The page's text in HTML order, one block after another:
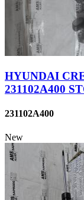
HYUNDAI
231102A400
231102A400
New